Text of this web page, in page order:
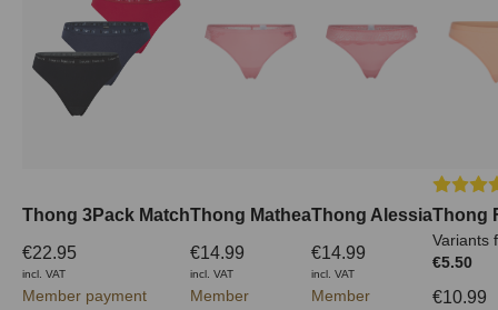
Thong 3Pack Match
€22.95
incl. VAT
Member payment
Thong Mathea
€14.99
incl. VAT
Member
Thong Alessia
€14.99
incl. VAT
Member
Thong
Variants
€5.50
€10.99